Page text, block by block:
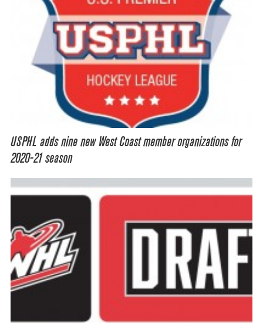
USPHL adds nine new West Coast member organizations for
2020-21 season